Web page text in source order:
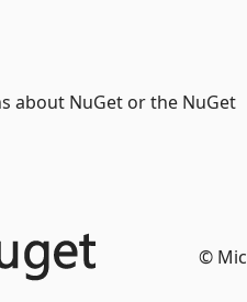
about NuGet or the NuGet
©